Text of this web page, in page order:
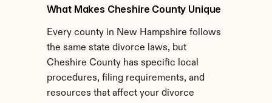
What Makes Cheshire County Unique
Every county in New Hampshire follows
the same state divorce laws, but
Cheshire County has specific local
procedures, filing requirements, and
resources that affect your divorce